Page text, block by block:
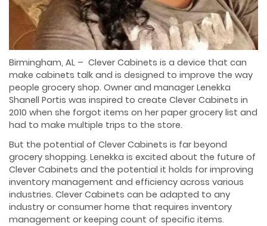
Birmingham, AL – Clever Cabinets is a device that can
make cabinets talk and is designed to improve the way
people grocery shop. Owner and manager Lenekka
Shanell Portis was inspired to create Clever Cabinets in
2010 when she forgot items on her paper grocery list and
had to make multiple trips to the store.
But the potential of Clever Cabinets is far beyond
grocery shopping. Lenekka is excited about the future of
Clever Cabinets and the potential it holds for improving
inventory management and efficiency across various
industries. Clever Cabinets can be adapted to any
industry or consumer home that requires inventory
management or keeping count of specific items.